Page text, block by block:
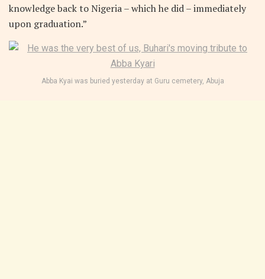
knowledge back to Nigeria – which he did – immediately
upon graduation.”
Abba Kyai was buried yesterday at Guru cemetery, Abuja